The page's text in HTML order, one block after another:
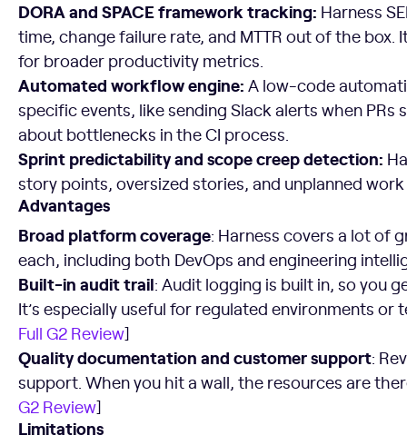
DORA and SPACE framework tracking: Harness
time, change failure rate, and MTTR out of the
for broader productivity metrics.
Automated workflow engine: A low-code
specific events, like sending Slack alerts when
about bottlenecks in the CI process.
Sprint predictability and scope creep detection:
story points, oversized stories, and unplanned
Advantages
Broad platform coverage: Harness covers a lot of
each, including both DevOps and engineering
Built-in audit trail: Audit logging is built in, so you
It’s especially useful for regulated environments
Full G2 Review]
Quality documentation and customer support:
support. When you hit a wall, the resources are
G2 Review]
Limitations